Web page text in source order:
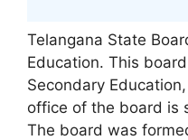
Telangana State
Education. This
Secondary
office of the board is
The board was